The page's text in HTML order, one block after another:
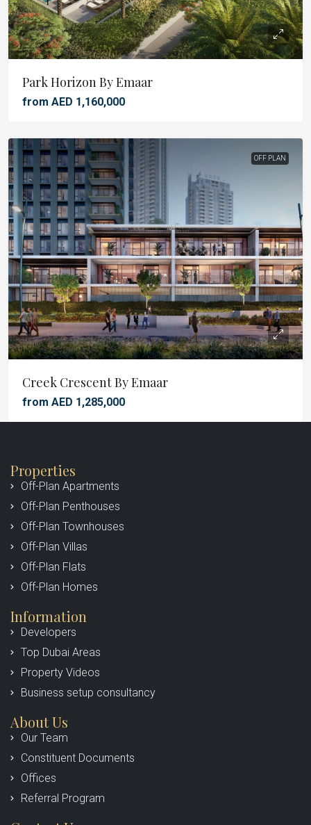
Park Horizon By Emaar
from AED 1,160,000
OFF PLAN
Creek Crescent By Emaar
from AED 1,285,000
Properties
Off-Plan Apartments
Off-Plan Penthouses
Off-Plan Townhouses
Off-Plan Villas
Off-Plan Flats
Off-Plan Homes
Information
Developers
Top Dubai Areas
Property Videos
Business setup consultancy
About Us
Our Team
Constituent Documents
Offices
Referral Program